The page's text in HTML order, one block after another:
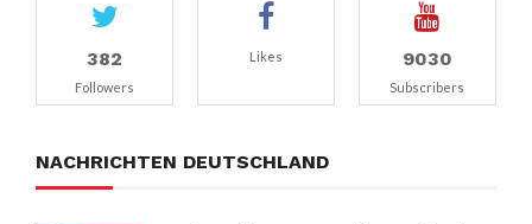
382
Followers
Likes 9030
Subscribers
NACHRICHTEN DEUTSCHLAND